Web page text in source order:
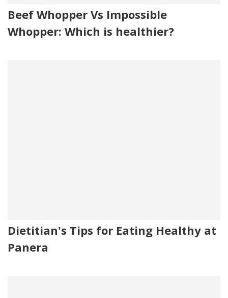
Beef Whopper Vs Impossible
Whopper: Which is healthier?
Dietitian's Tips for Eating Healthy at
Panera